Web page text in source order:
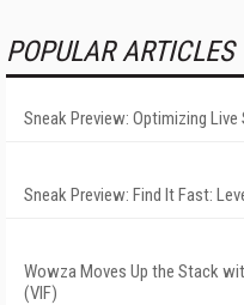
POPULAR ARTICLES
Sneak Preview: Optimizing Live
Sneak Preview: Find It Fast:
Wowza Moves Up the Stack
(VIF)